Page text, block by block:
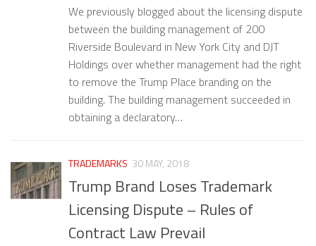
We previously blogged about the licensing dispute
between the building management of 200
Riverside Boulevard in New York City and DJT
Holdings over whether management had the right
to remove the Trump Place branding on the
building. The building management succeeded in
obtaining a declaratory…
TRADEMARKS 30 MAY, 2018
Trump Brand Loses Trademark
Licensing Dispute – Rules of
Contract Law Prevail